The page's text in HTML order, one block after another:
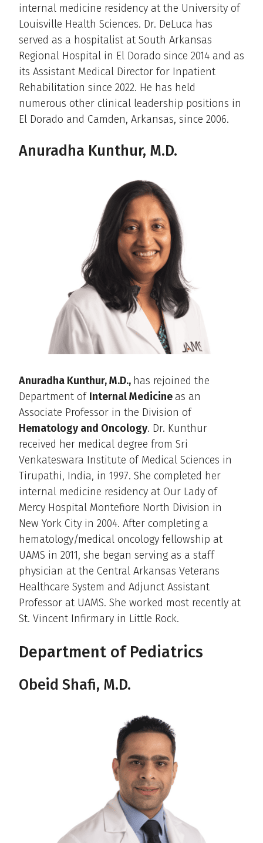
internal medicine residency at the University of
Louisville Health Sciences. Dr. DeLuca has
served as a hospitalist at South Arkansas
Regional Hospital in El Dorado since 2014 and as
its Assistant Medical Director for Inpatient
Rehabilitation since 2022. He has held
numerous other clinical leadership positions in
El Dorado and Camden, Arkansas, since 2006.
Anuradha Kunthur, M.D.
Anuradha Kunthur, M.D., has rejoined the
Department of Internal Medicine as an
Associate Professor in the Division of
Hematology and Oncology. Dr. Kunthur
received her medical degree from Sri
Venkateswara Institute of Medical Sciences in
Tirupathi, India, in 1997. She completed her
internal medicine residency at Our Lady of
Mercy Hospital Montefiore North Division in
New York City in 2004. After completing a
hematology/medical oncology fellowship at
UAMS in 2011, she began serving as a staff
physician at the Central Arkansas Veterans
Healthcare System and Adjunct Assistant
Professor at UAMS. She worked most recently at
St. Vincent Infirmary in Little Rock.
Department of Pediatrics
Obeid Shafi, M.D.